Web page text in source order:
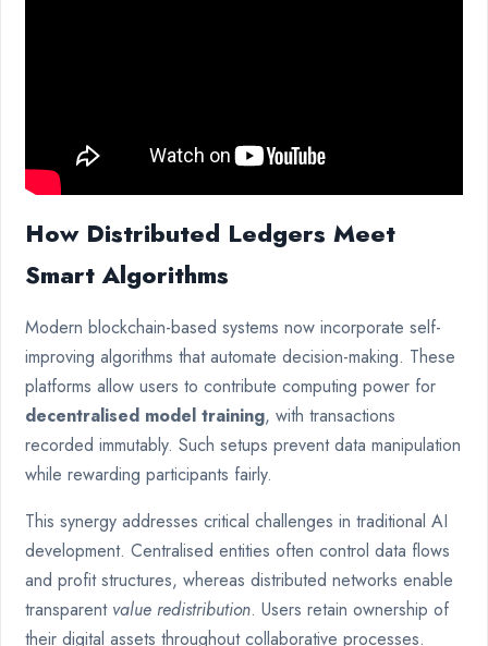
How Distributed Ledgers Meet
Smart Algorithms
Modern blockchain-based systems now incorporate self-
improving algorithms that automate decision-making. These
platforms allow users to contribute computing power for
decentralised model training, with transactions
recorded immutably. Such setups prevent data manipulation
while rewarding participants fairly.
This synergy addresses critical challenges in traditional AI
development. Centralised entities often control data flows
and profit structures, whereas distributed networks enable
transparent value redistribution. Users retain ownership of
their digital assets throughout collaborative processes.